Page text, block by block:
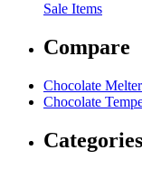
Sale Items
Compare
Chocolate
Chocolate
Categories